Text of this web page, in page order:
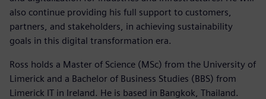
also continue providing his full support to customers,
partners, and stakeholders, in achieving sustainability
goals in this digital transformation era.
Ross holds a Master of Science (MSc) from the University of
Limerick and a Bachelor of Business Studies (BBS) from
Limerick IT in Ireland. He is based in Bangkok, Thailand.